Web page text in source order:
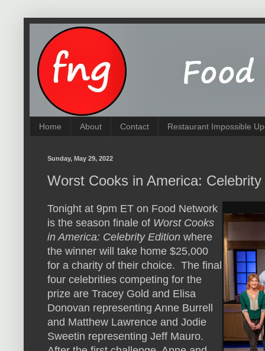
Home About Contact Restaurant Impossible
Sunday, May 29, 2022
Worst Cooks in America:
Tonight at 9pm ET on Food Network
is the season finale of Worst Cooks
in America: Celebrity Edition where
the winner will take home $25,000
for a charity of their choice. The final
four celebrities competing for the
prize are Tracey Gold and Elisa
Donovan representing Anne Burrell
and Matthew Lawrence and Jodie
Sweetin representing Jeff Mauro.